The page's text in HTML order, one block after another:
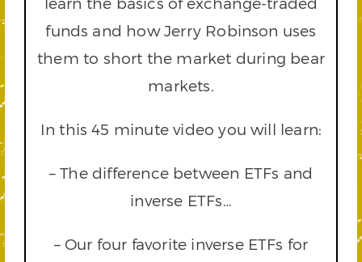
funds and how Jerry Robinson uses
them to short the market during bear
markets.
In this 45 minute video you will learn:
– The difference between ETFs and
inverse ETFs…
– Our four favorite inverse ETFs for